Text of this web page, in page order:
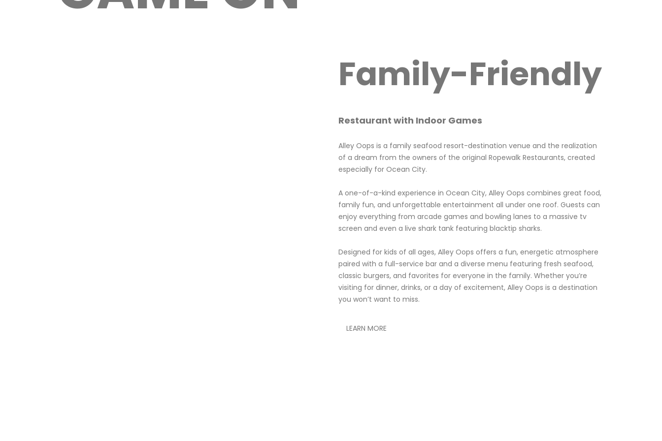
Family-Friendly
Restaurant with Indoor Games
Alley Oops is a family seafood resort-destination venue and the realization
of a dream from the owners of the original Ropewalk Restaurants, created
especially for Ocean City.
A one-of-a-kind experience in Ocean City, Alley Oops combines great food,
family fun, and unforgettable entertainment all under one roof. Guests can
enjoy everything from arcade games and bowling lanes to a massive tv
screen and even a live shark tank featuring blacktip sharks.
Designed for kids of all ages, Alley Oops offers a fun, energetic atmosphere
paired with a full-service bar and a diverse menu featuring fresh seafood,
classic burgers, and favorites for everyone in the family. Whether you’re
visiting for dinner, drinks, or a day of excitement, Alley Oops is a destination
you won’t want to miss.
LEARN MORE